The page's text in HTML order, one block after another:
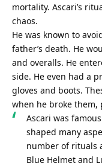
mortality. Ascari’s
chaos.
He was known to
father’s death. He
and overalls. He
side. He even had a
gloves and boots.
when he broke
Ascari was
shaped many
number of rituals
Blue Helmet and